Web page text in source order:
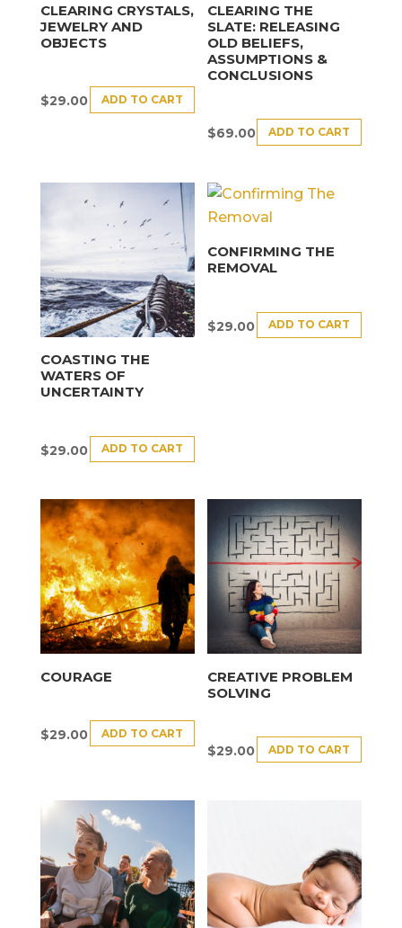
CLEARING CRYSTALS,
JEWELRY AND
OBJECTS
$29.00 ADD TO CART
CLEARING THE
SLATE: RELEASING
OLD BELIEFS,
ASSUMPTIONS &
CONCLUSIONS
$69.00 ADD TO CART
COASTING THE
WATERS OF
UNCERTAINTY
$29.00 ADD TO CART
CONFIRMING THE
REMOVAL
$29.00 ADD TO CART
COURAGE
$29.00 ADD TO CART
CREATIVE PROBLEM
SOLVING
$29.00 ADD TO CART